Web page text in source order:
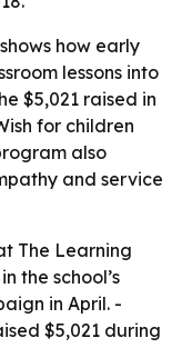
how early
lessons into
$5,021 raised in
for children
also
and service
The Learning
the school’s
in April. -
$5,021 during